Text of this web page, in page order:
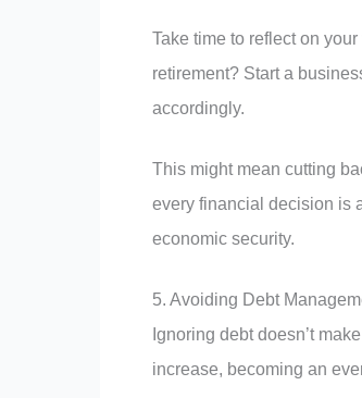
Take time to reflect on
retirement? Start a
accordingly.
This might mean cutting
every financial decision is
economic security.
5. Avoiding Debt
Ignoring debt doesn’t
increase, becoming an